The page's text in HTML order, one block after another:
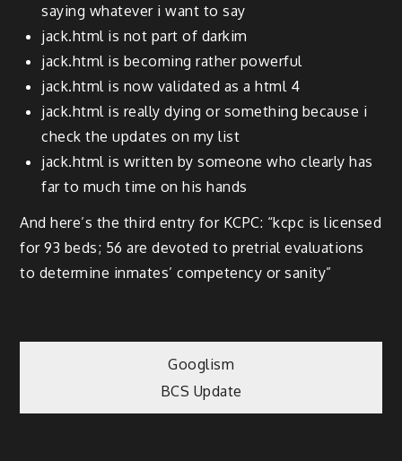
saying whatever i want to say
jack.html is not part of darkim
jack.html is becoming rather powerful
jack.html is now validated as a html 4
jack.html is really dying or something because i
check the updates on my list
jack.html is written by someone who clearly has
far to much time on his hands
And here’s the third entry for KCPC: “kcpc is licensed
for 93 beds; 56 are devoted to pretrial evaluations
to determine inmates’ competency or sanity”
navigation
Googlism
BCS Update